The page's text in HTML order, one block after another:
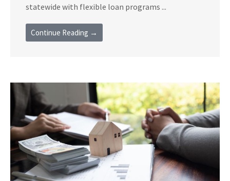
statewide with flexible loan programs ...
Continue Reading →